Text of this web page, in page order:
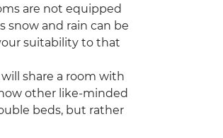
are not equipped
snow and rain can be
suitability to that
share a room with
other like-minded
beds, but rather